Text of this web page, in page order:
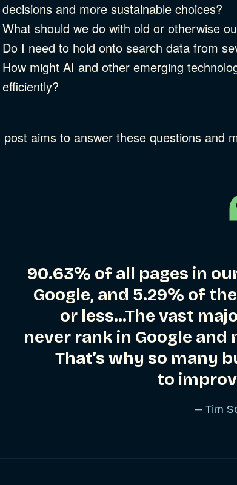
decisions and more sustainable choices?
What should we do with old or otherwise
Do I need to hold onto search data from
How might AI and other emerging
efficiently?
post aims to answer these questions and
90.63% of all pages in
Google, and 5.29% of
or less…The vast
never rank in Google
That’s why so many
to
— Tim